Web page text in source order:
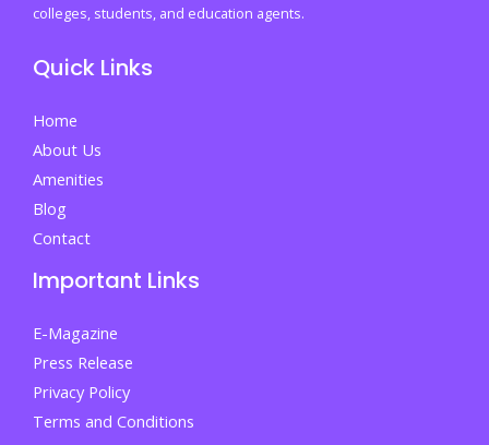
Course
Season
colleges, students, and education agents.
Quick Links
Home
About Us
Amenities
Blog
Contact
Important Links
E-Magazine
Press Release
Privacy Policy
Terms and Conditions